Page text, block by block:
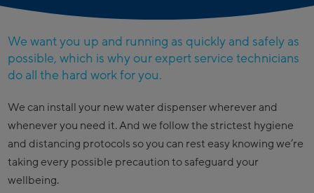
We want you up and running as quickly and safely as
possible, which is why our expert service technicians
do all the hard work for you.
We can install your new water dispenser wherever and
whenever you need it. And we follow the strictest hygiene
and distancing protocols so you can rest easy knowing we’re
taking every possible precaution to safeguard your
wellbeing.